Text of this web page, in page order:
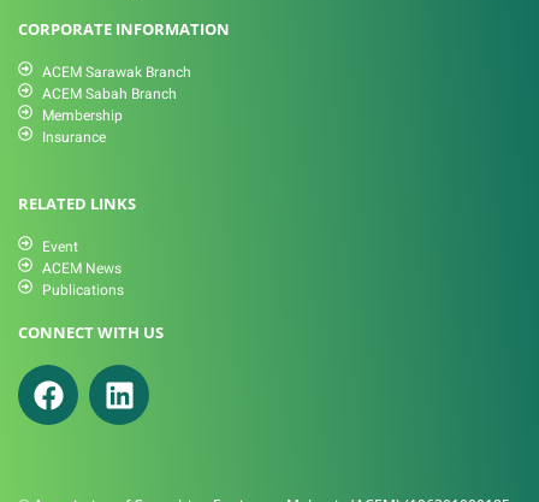
CORPORATE INFORMATION
ACEM Sarawak Branch
ACEM Sabah Branch
Membership
Insurance
RELATED LINKS
Event
ACEM News
Publications
CONNECT WITH US